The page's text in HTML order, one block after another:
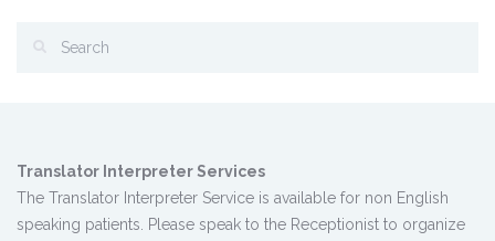
Translator Interpreter Services
The Translator Interpreter Service is available for non English
speaking patients. Please speak to the Receptionist to organize